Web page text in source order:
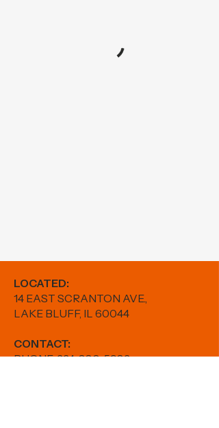
LOCATED:
14 EAST SCRANTON AVE.,
LAKE BLUFF, IL 60044
CONTACT:
PHONE:224-880-5982